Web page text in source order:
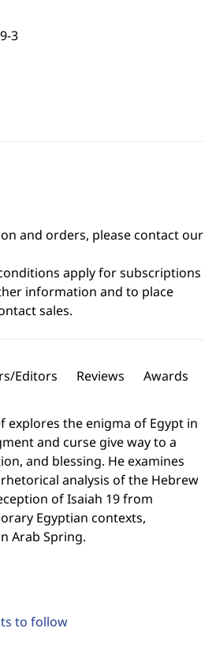
to follow
3
and orders, please contact our
apply for subscriptions
information and to place
sales.
Editors Reviews Awards
explores the enigma of Egypt in
and curse give way to a
and blessing. He examines
analysis of the Hebrew
of Isaiah 19 from
Egyptian contexts,
Arab Spring.